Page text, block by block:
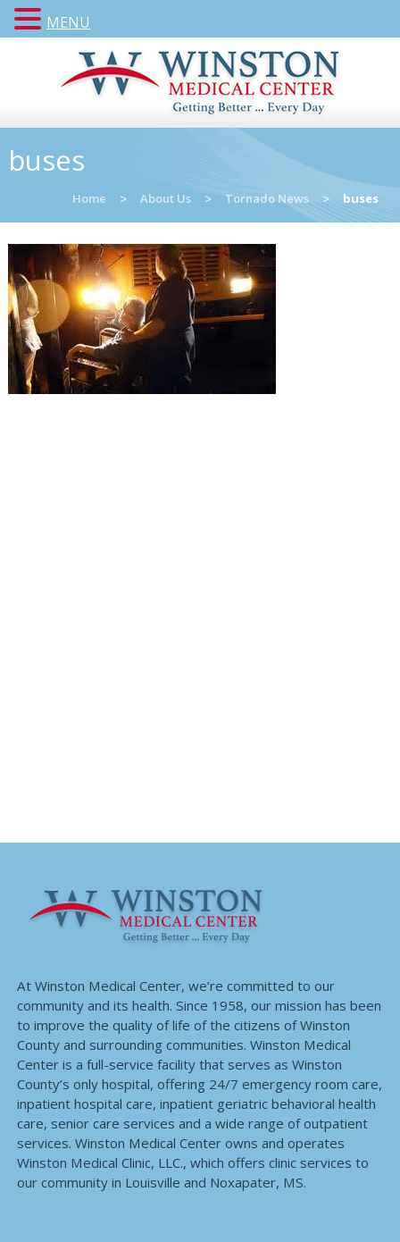
buses
Home > About Us > Tornado News > buses
At Winston Medical Center, we’re committed to our
community and its health. Since 1958, our mission has been
to improve the quality of life of the citizens of Winston
County and surrounding communities. Winston Medical
Center is a full-service facility that serves as Winston
County’s only hospital, offering 24/7 emergency room care,
inpatient hospital care, inpatient geriatric behavioral health
care, senior care services and a wide range of outpatient
services. Winston Medical Center owns and operates
Winston Medical Clinic, LLC., which offers clinic services to
our community in Louisville and Noxapater, MS.
MENU